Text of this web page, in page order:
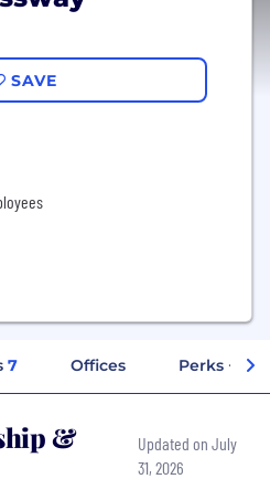
SAVE
7 Offices Perks +
&
Updated on July
31, 2026